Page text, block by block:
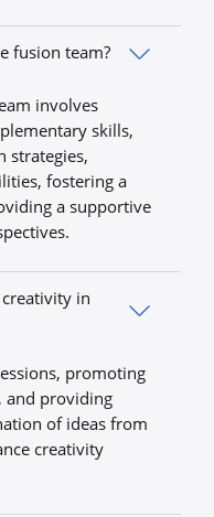
fusion team?
involves
skills,
strategies,
fostering a
a supportive
in
promoting
and providing
of ideas from
creativity